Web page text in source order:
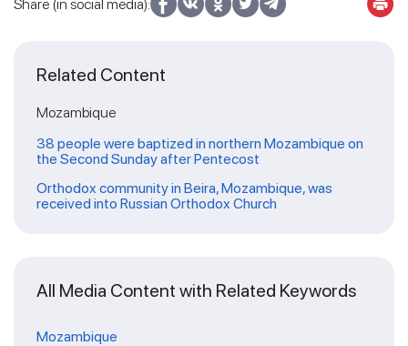
Share (in social media):
Related Content
Mozambique
38 people were baptized in northern Mozambique on
the Second Sunday after Pentecost
Orthodox community in Beira, Mozambique, was
received into Russian Orthodox Church
All Media Content with Related Keywords
Mozambique